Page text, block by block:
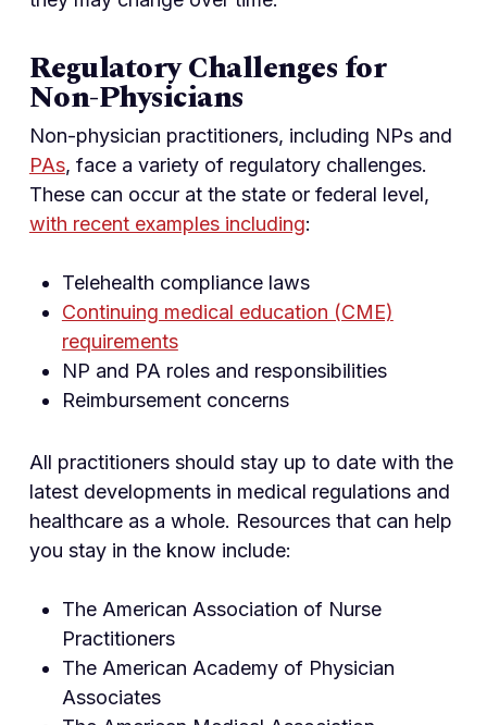
Regulatory Challenges for
Non-Physicians
Non-physician practitioners, including NPs and
PAs, face a variety of regulatory challenges.
These can occur at the state or federal level,
with recent examples including:
Telehealth compliance laws
Continuing medical education (CME)
requirements
NP and PA roles and responsibilities
Reimbursement concerns
All practitioners should stay up to date with the
latest developments in medical regulations and
healthcare as a whole. Resources that can help
you stay in the know include:
The American Association of Nurse
Practitioners
The American Academy of Physician
Associates